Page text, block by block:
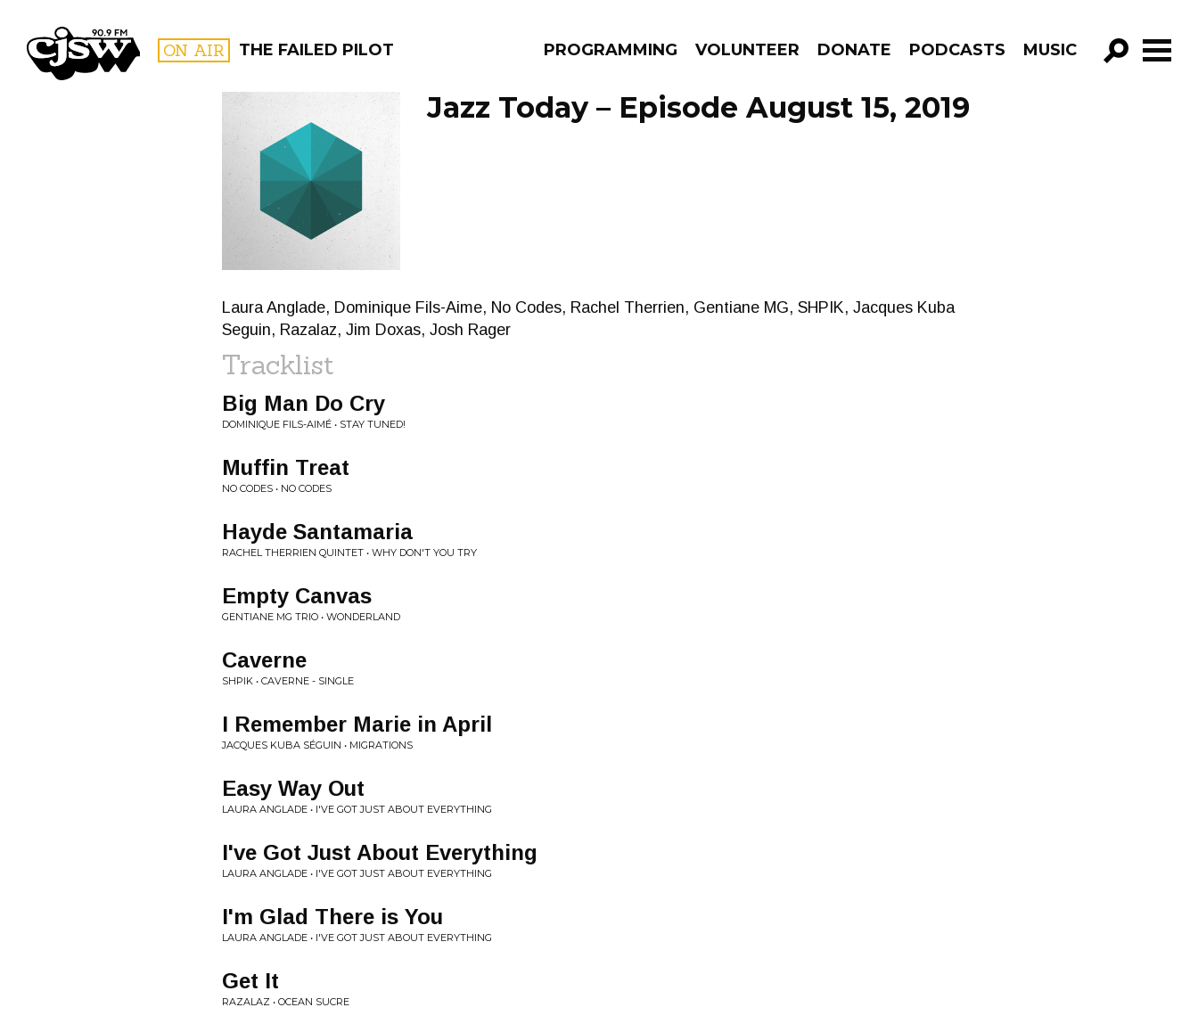
CJSW ON AIR THE FAILED PILOT PROGRAMMING VOLUNTEER DONATE PODCASTS MUSIC
GO!
FILTER BY:
PROGRAMS
Jazz Today – Episode August 15, 2019
Laura Anglade, Dominique Fils-Aime, No Codes, Rachel Therrien, Gentiane MG, SHPIK, Jacques Kuba
Seguin, Razalaz, Jim Doxas, Josh Rager
Tracklist
Big Man Do Cry
DOMINIQUE FILS-AIMÉ • STAY TUNED!
Muffin Treat
NO CODES • NO CODES
Hayde Santamaria
RACHEL THERRIEN QUINTET • WHY DON'T YOU TRY
Empty Canvas
GENTIANE MG TRIO • WONDERLAND
Caverne
SHPIK • CAVERNE - SINGLE
I Remember Marie in April
JACQUES KUBA SÉGUIN • MIGRATIONS
Easy Way Out
LAURA ANGLADE • I'VE GOT JUST ABOUT EVERYTHING
I've Got Just About Everything
LAURA ANGLADE • I'VE GOT JUST ABOUT EVERYTHING
I'm Glad There is You
LAURA ANGLADE • I'VE GOT JUST ABOUT EVERYTHING
Get It
RAZALAZ • OCEAN SUCRE